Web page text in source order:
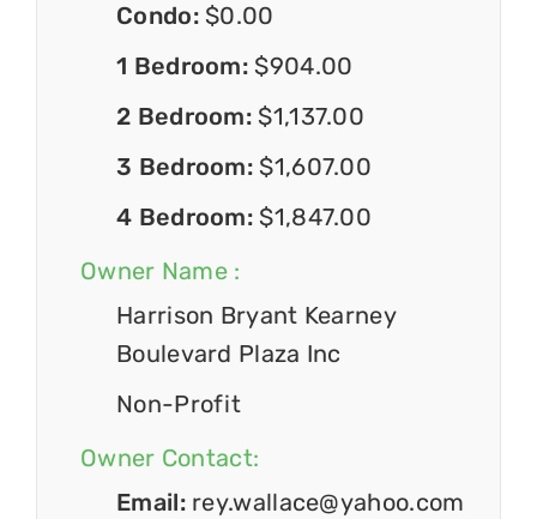
Condo: $0.00
1 Bedroom: $904.00
2 Bedroom: $1,137.00
3 Bedroom: $1,607.00
4 Bedroom: $1,847.00
Owner Name :
Harrison Bryant Kearney
Boulevard Plaza Inc
Non-Profit
Owner Contact:
Email: rey.wallace@yahoo.com